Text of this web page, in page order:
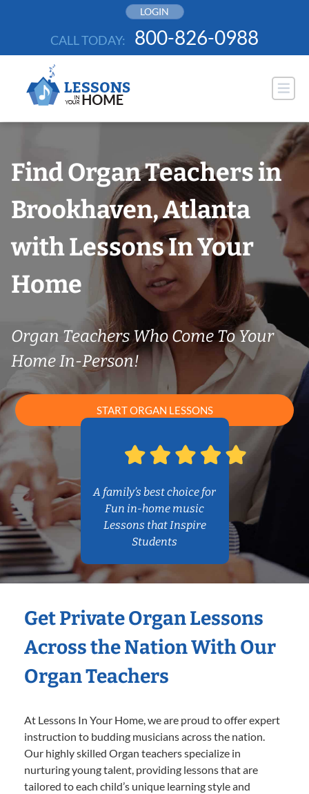
LOGIN
CALL TODAY: 800-826-0988
Find Organ Teachers in
Brookhaven, Atlanta
with Lessons In Your
Home
Organ Teachers Who Come To Your
Home In-Person!
START ORGAN LESSONS
A family’s best choice for
Fun in-home music
Lessons that Inspire
Students
Get Private Organ Lessons
Across the Nation With Our
Organ Teachers
At Lessons In Your Home, we are proud to offer expert
instruction to budding musicians across the nation.
Our highly skilled Organ teachers specialize in
nurturing young talent, providing lessons that are
tailored to each child’s unique learning style and